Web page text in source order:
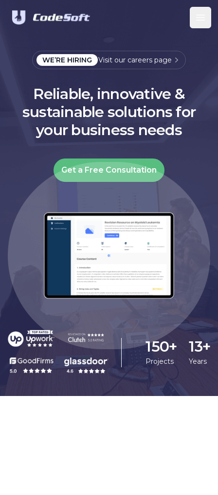
WE’RE HIRING Visit our careers page
Reliable, innovative &
sustainable solutions for
your business needs
Get a Free Consultation
Projects
150+
Years
13+